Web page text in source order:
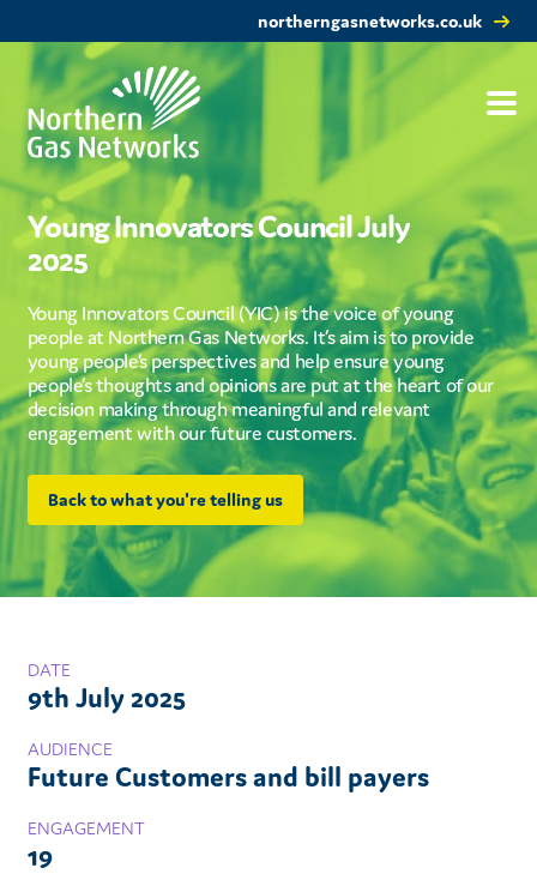
northerngasnetworks.co.uk
Young Innovators Council July
2025
Young Innovators Council (YIC) is the voice of young
people at Northern Gas Networks. It’s aim is to provide
young people’s perspectives and help ensure young
people’s thoughts and opinions are put at the heart of our
decision making through meaningful and relevant
engagement with our future customers.
Back to what you're telling us
DATE
9th July 2025
AUDIENCE
Future Customers and bill payers
ENGAGEMENT
19